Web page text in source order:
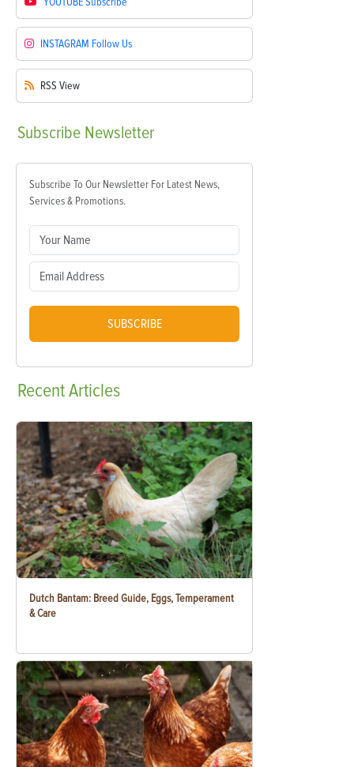
INSTAGRAM Follow Us
RSS View
Subscribe Newsletter
Subscribe To Our Newsletter For Latest News,
Services & Promotions.
SUBSCRIBE
RecentArticles
Dutch Bantam: Breed Guide, Eggs, Temperament
& Care